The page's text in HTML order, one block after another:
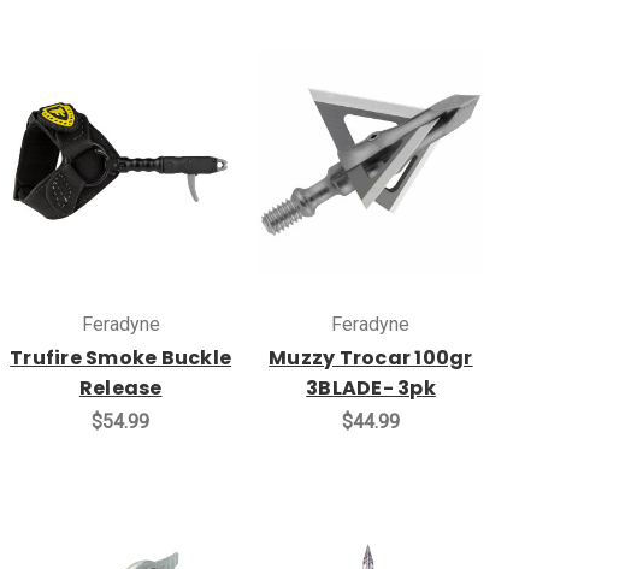
Feradyne
Trufire Smoke Buckle
Release
$54.99
Feradyne
Muzzy Trocar 100gr
3BLADE- 3pk
$44.99